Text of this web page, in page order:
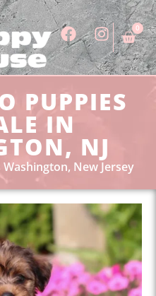
0
PUPPIES
IN
NJ
New Jersey